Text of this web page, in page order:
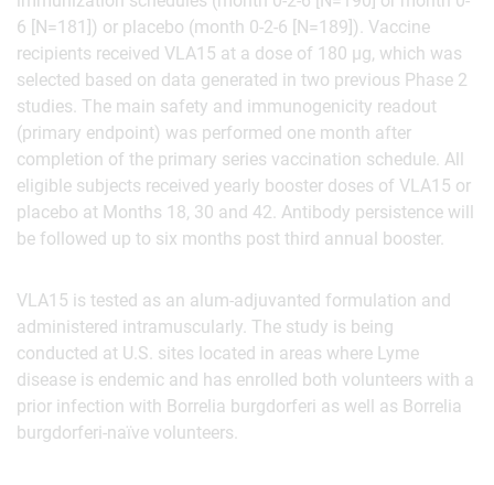
6 [N=181]) or placebo (month 0-2-6 [N=189]). Vaccine
recipients received VLA15 at a dose of 180 µg, which was
selected based on data generated in two previous Phase 2
studies. The main safety and immunogenicity readout
(primary endpoint) was performed one month after
completion of the primary series vaccination schedule. All
eligible subjects received yearly booster doses of VLA15 or
placebo at Months 18, 30 and 42. Antibody persistence will
be followed up to six months post third annual booster.
VLA15 is tested as an alum-adjuvanted formulation and
administered intramuscularly. The study is being
conducted at U.S. sites located in areas where Lyme
disease is endemic and has enrolled both volunteers with a
prior infection with Borrelia burgdorferi as well as Borrelia
burgdorferi-naïve volunteers.